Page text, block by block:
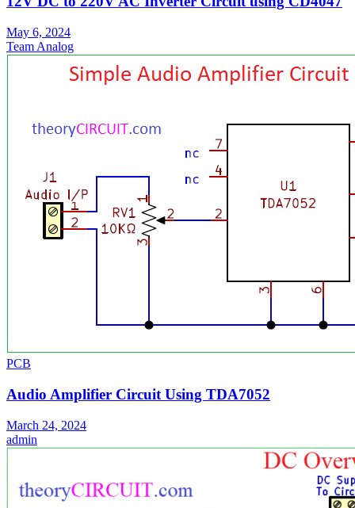
May 6, 2024
Team Analog
PCB
Audio Amplifier Circuit Using TDA7052
March 24, 2024
admin